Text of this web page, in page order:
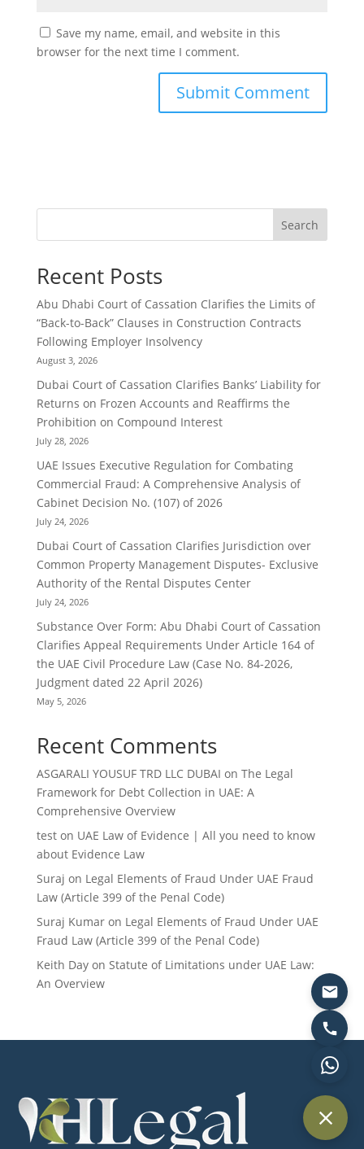
Save my name, email, and website in this
browser for the next time I comment.
Search
Recent Posts
Abu Dhabi Court of Cassation Clarifies the Limits of
“Back-to-Back” Clauses in Construction Contracts
Following Employer Insolvency
August 3, 2026
Dubai Court of Cassation Clarifies Banks’ Liability for
Returns on Frozen Accounts and Reaffirms the
Prohibition on Compound Interest
July 28, 2026
UAE Issues Executive Regulation for Combating
Commercial Fraud: A Comprehensive Analysis of
Cabinet Decision No. (107) of 2026
July 24, 2026
Dubai Court of Cassation Clarifies Jurisdiction over
Common Property Management Disputes- Exclusive
Authority of the Rental Disputes Center
July 24, 2026
Substance Over Form: Abu Dhabi Court of Cassation
Clarifies Appeal Requirements Under Article 164 of
the UAE Civil Procedure Law (Case No. 84-2026,
Judgment dated 22 April 2026)
May 5, 2026
Recent Comments
ASGARALI YOUSUF TRD LLC DUBAI on The Legal
Framework for Debt Collection in UAE: A
Comprehensive Overview
teston UAE Law of Evidence | All you need to know
about Evidence Law
Suraj on Legal Elements of Fraud Under UAE Fraud
Law (Article 399 of the Penal Code)
Suraj Kumaron Legal Elements of Fraud Under UAE
Fraud Law (Article 399 of the Penal Code)
Keith Dayon Statute of Limitations under UAE Law:
An Overview